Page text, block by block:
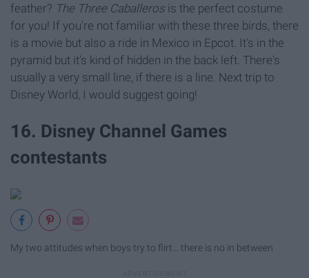
feather? The Three Caballeros is the perfect costume
for you! If you're not familiar with these three birds, there
is a movie but also a ride in Mexico in Epcot. It's in the
pyramid but it's kind of hidden in the back left. There's
usually a very small line, if there is a line. Next trip to
Disney World, I would suggest going!
16. Disney Channel Games
contestants
My two attitudes when boys try to flirt... there is no in between